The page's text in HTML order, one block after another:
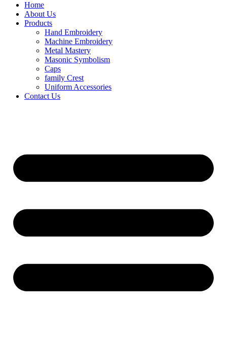
Home
About Us
Products
Hand Embroidery
Machine Embroidery
Metal Mastery
Masonic Symbolism
Caps
family Crest
Uniform Accessories
Contact Us